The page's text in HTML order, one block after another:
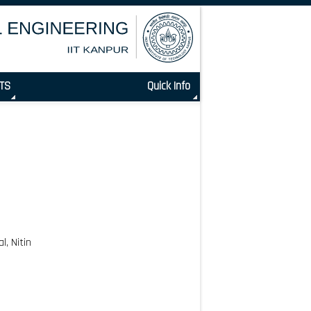
Quick Info
Nitin